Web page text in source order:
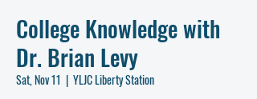
College Knowledge with
Dr. Brian Levy
Sat, Nov 11
  |
YLJC Liberty Station